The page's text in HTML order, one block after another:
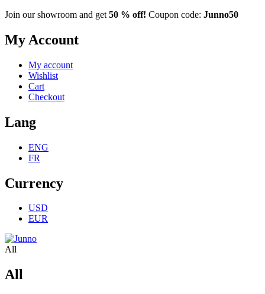
Join our showroom and get 50 % off! Coupon code: Junno50
My Account
My account
Wishlist
Cart
Checkout
Lang
ENG
FR
Currency
USD
EUR
All
All